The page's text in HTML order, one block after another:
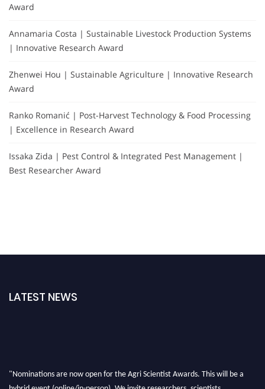
Award
Annamaria Costa | Sustainable Livestock Production Systems
| Innovative Research Award
Zhenwei Hou | Sustainable Agriculture | Innovative Research
Award
Ranko Romanić | Post-Harvest Technology & Food Processing
| Excellence in Research Award
Issaka Zida | Pest Control & Integrated Pest Management |
Best Researcher Award
LATEST NEWS
"Nominations are now open for the Agri Scientist Awards. This will be a
hybrid event (online/in-person). We invite researchers, scientists,